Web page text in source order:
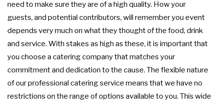
need to make sure they are of a high quality. How your
guests, and potential contributors, will remember you event
depends very much on what they thought of the food, drink
and service. With stakes as high as these, it is important that
you choose a catering company that matches your
commitment and dedication to the cause. The flexible nature
of our professional catering service means that we have no
restrictions on the range of options available to you. This wide